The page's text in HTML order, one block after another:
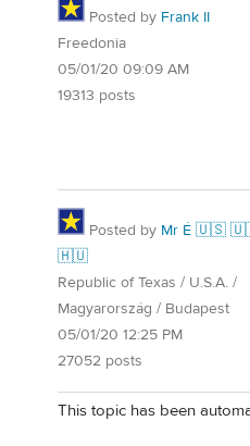
Posted by Frank II
Freedonia
05/01/20 09:09 AM
19313 posts
Posted by Mr É 🇺🇸
🇭🇺
Republic of Texas / U.S.A. /
Magyarország / Budapest
05/01/20 12:25 PM
27052 posts
This topic has been